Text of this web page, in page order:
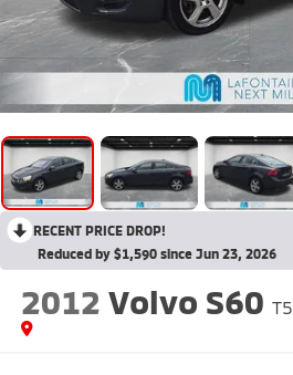
RECENT PRICE DROP!
Reduced by $1,590 since Jun 23, 2026
2012 Volvo S60 T5